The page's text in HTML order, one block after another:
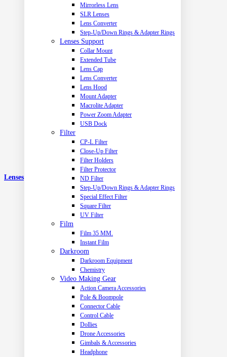
Mirrorless Lens
SLR Lenses
Lens Converter
Step-Up/Down Rings & Adapter Rings
Lenses Support
Collar Mount
Extended Tube
Lens Cap
Lens Converter
Lens Hood
Mount Adapter
Macrolite Adapter
Power Zoom Adapter
USB Dock
Filter
CP-L Filter
Close-Up Filter
Filter Holders
Filter Protector
ND Filter
Step-Up/Down Rings & Adapter Rings
Special Effect Filter
Square Filter
UV Filter
Film
Film 35 MM.
Instant Film
Darkroom
Darkroom Equipment
Chemistry
Video Making Gear
Action Camera Accessories
Pole & Boompole
Connector Cable
Control Cable
Dollies
Drone Accessories
Gimbals & Accessories
Headphone
Lenses